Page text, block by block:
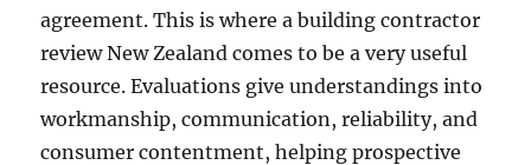
agreement. This is where a building contractor
review New Zealand comes to be a very useful
resource. Evaluations give understandings into
workmanship, communication, reliability, and
consumer contentment, helping prospective